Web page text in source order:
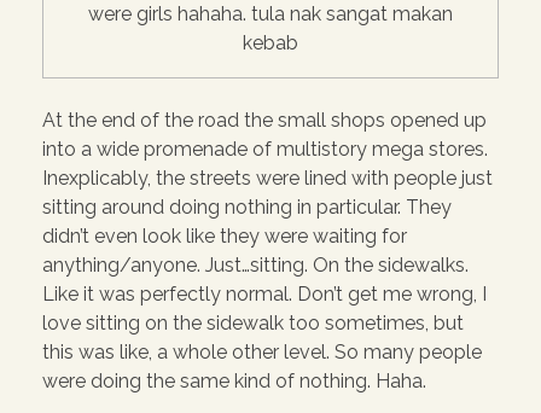
were girls hahaha. tula nak sangat makan
kebab
At the end of the road the small shops opened up
into a wide promenade of multistory mega stores.
Inexplicably, the streets were lined with people just
sitting around doing nothing in particular. They
didn’t even look like they were waiting for
anything/anyone. Just…sitting. On the sidewalks.
Like it was perfectly normal. Don’t get me wrong, I
love sitting on the sidewalk too sometimes, but
this was like, a whole other level. So many people
were doing the same kind of nothing. Haha.